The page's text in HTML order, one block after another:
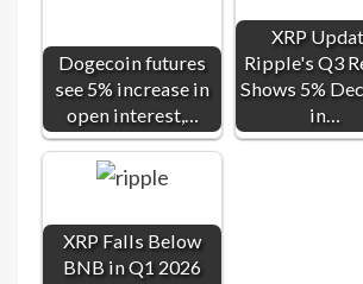
Dogecoin futures
see 5% increase in
open interest,…
XRP
Ripple's Q3
Shows 5%
in…
XRP Falls Below
BNB in Q1 2026